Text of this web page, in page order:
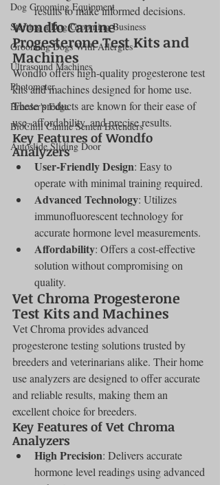
Dog Grooming Equipment
Starting a Dog Grooming Business
Grooming Dogs With Allergies
Ultrasound Machines
Photometer
Breeder's Edge
BioChill Canine Semen Extenders
Autoslide Sliding Door
results to make informed decisions.
Wondfo Canine
Progesterone Test Kits and
Machines
Wondfo offers high-quality progesterone test
kits and machines designed for home use.
These products are known for their ease of
use, affordability, and precise results.
Key Features of Wondfo
Analyzers
User-Friendly Design: Easy to
operate with minimal training required.
Advanced Technology: Utilizes
immunofluorescent technology for
accurate hormone level measurements.
Affordability: Offers a cost-effective
solution without compromising on
quality.
Vet Chroma Progesterone
Test Kits and Machines
Vet Chroma provides advanced
progesterone testing solutions trusted by
breeders and veterinarians alike. Their home
use analyzers are designed to offer accurate
and reliable results, making them an
excellent choice for breeders.
Key Features of Vet Chroma
Analyzers
High Precision: Delivers accurate
hormone level readings using advanced